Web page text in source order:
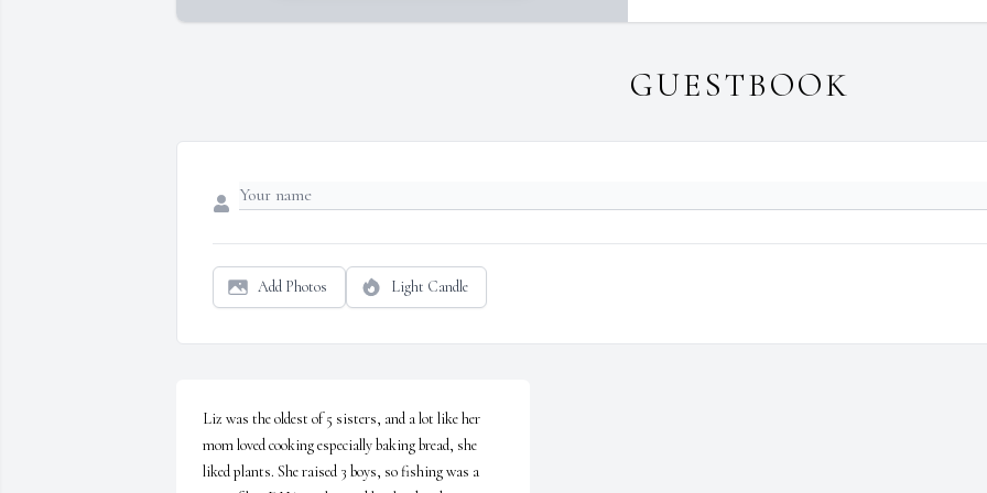
GUESTBOOK
Add Photos Light Candle
Liz was the oldest of 5 sisters, and a lot like her
mom loved cooking especially baking bread, she
liked plants. She raised 3 boys, so fishing was a